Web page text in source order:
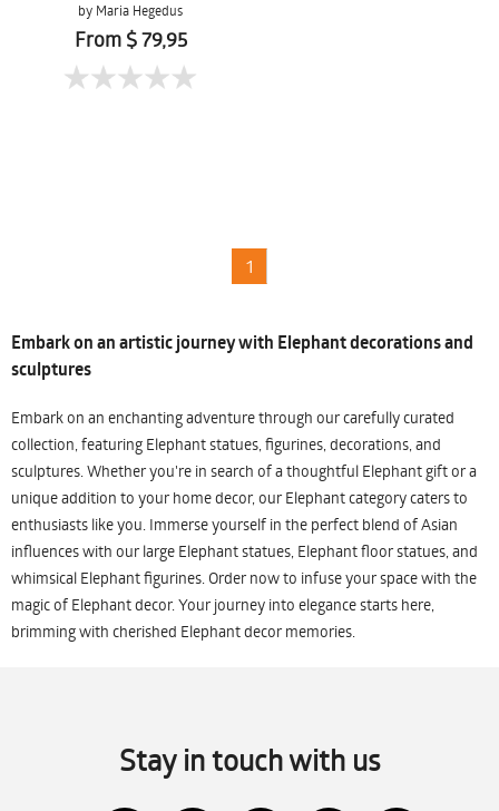
by Maria Hegedus
From $ 79,95
1
Embark on an artistic journey with Elephant decorations and
sculptures
Embark on an enchanting adventure through our carefully curated
collection, featuring Elephant statues, figurines, decorations, and
sculptures. Whether you're in search of a thoughtful Elephant gift or a
unique addition to your home decor, our Elephant category caters to
enthusiasts like you. Immerse yourself in the perfect blend of Asian
influences with our large Elephant statues, Elephant floor statues, and
whimsical Elephant figurines. Order now to infuse your space with the
magic of Elephant decor. Your journey into elegance starts here,
brimming with cherished Elephant decor memories.
Stay in touch with us